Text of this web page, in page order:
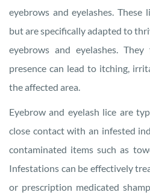
eyebrows and eyelashes.
but are specifically adapted to
eyebrows and eyelashes.
presence can lead to itching,
the affected area.
Eyebrow and eyelash lice are
close contact with an infested
contaminated items such as
Infestations can be effectively
or prescription medicated